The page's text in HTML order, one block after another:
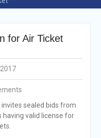
for Air Ticket
sealed bids from
valid license for